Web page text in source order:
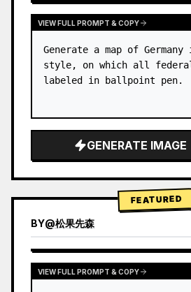
VIEW FULL PROMPT & COPY
Generate a map of
style, on which all
labeled in ballpoint pen.
GENERATE IMAGE
FEATURED
BY@松果先森
VIEW FULL PROMPT & COPY